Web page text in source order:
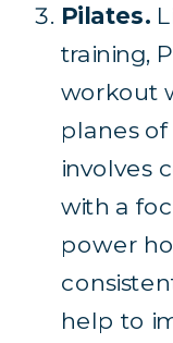
Pilates.
training,
workout
planes
involves
with a
power
help to